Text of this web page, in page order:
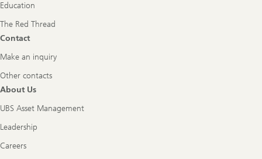
Education
The Red Thread
Contact
Make an inquiry
Other contacts
About Us
UBS Asset Management
Leadership
Careers